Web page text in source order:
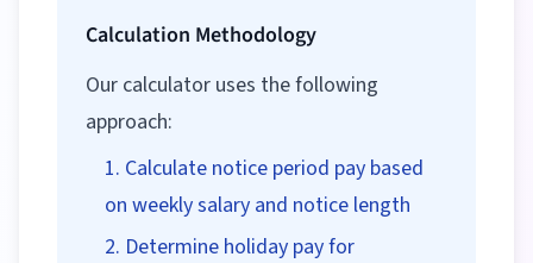
Calculation Methodology
Our calculator uses the following
approach:
Calculate notice period pay based
on weekly salary and notice length
Determine holiday pay for